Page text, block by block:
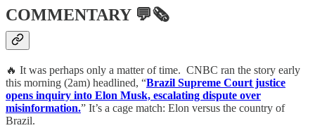
COMMENTARY💬🗞
🔥 It was perhaps only a matter of time. CNBC ran the story early
this morning (2am) headlined, “Brazil Supreme Court justice
opens inquiry into Elon Musk, escalating dispute over
misinformation.” It’s a cage match: Elon versus the country of
Brazil.